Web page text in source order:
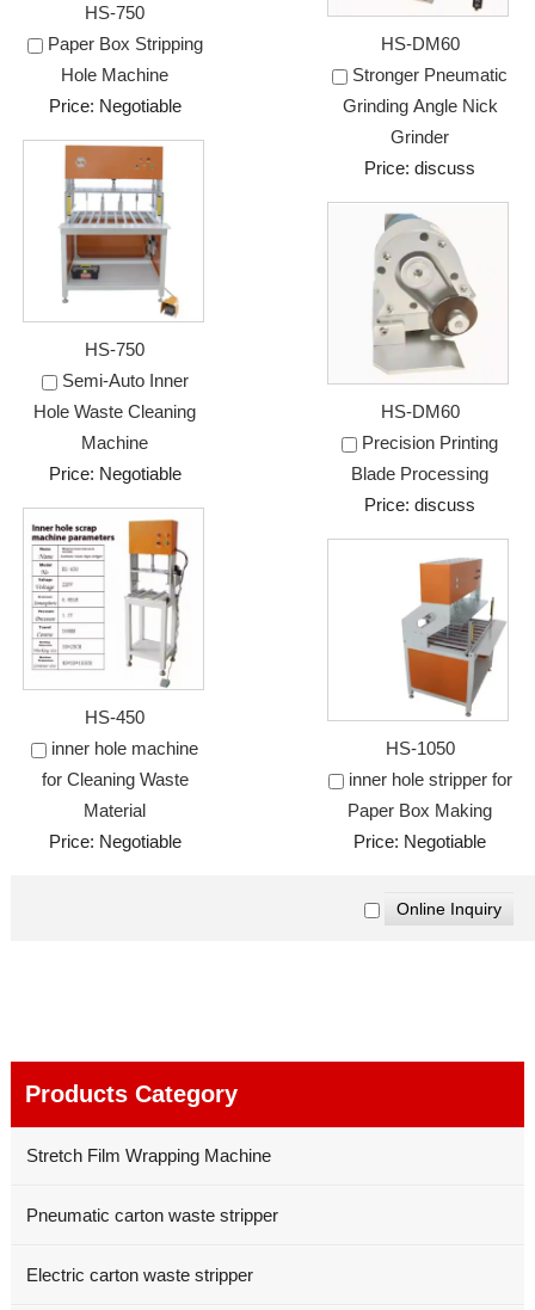
HS-750
Paper Box Stripping
Hole Machine
Price: Negotiable
HS-DM60
Stronger Pneumatic
Grinding Angle Nick
Grinder
Price: discuss
HS-750
Semi-Auto Inner
Hole Waste Cleaning
Machine
Price: Negotiable
HS-DM60
Precision Printing
Blade Processing
Price: discuss
HS-450
inner hole machine
for Cleaning Waste
Material
Price: Negotiable
HS-1050
inner hole stripper for
Paper Box Making
Price: Negotiable
Products Category
Stretch Film Wrapping Machine
Pneumatic carton waste stripper
Electric carton waste stripper